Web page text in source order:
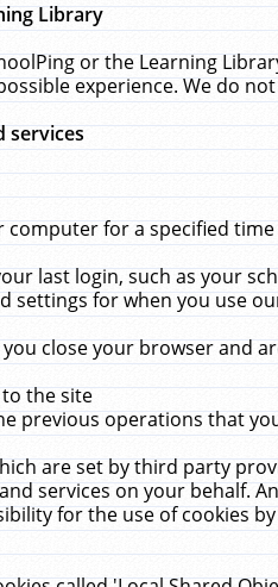
Library
or the Learning
experience. We do
services
computer for a specified
last login, such as your
settings for when you use
close your browser and
the site
previous operations that
are set by third party
services on your behalf.
for the use of cookies